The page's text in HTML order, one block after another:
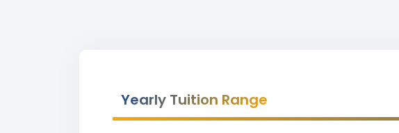
Yearly Tuition Range